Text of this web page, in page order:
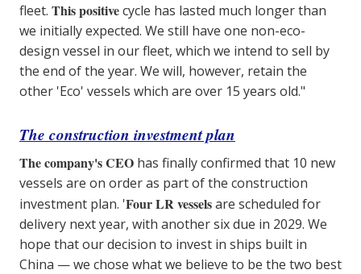
fleet. This positivecycle has lasted much longer than
we initially expected. We still have one non-eco-
design vessel in our fleet, which we intend to sell by
the end of the year. We will, however, retain the
other 'Eco' vessels which are over 15 years old."
The construction investment plan
The company's CEO has finally confirmed that 10 new
vessels are on order as part of the construction
investment plan. 'Four LR vesselsare scheduled for
delivery next year, with another six due in 2029. We
hope that our decision to invest in ships built in
China — we chose what we believe to be the two best